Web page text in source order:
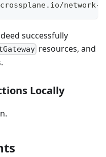
network-
successfully
resources, and
Locally